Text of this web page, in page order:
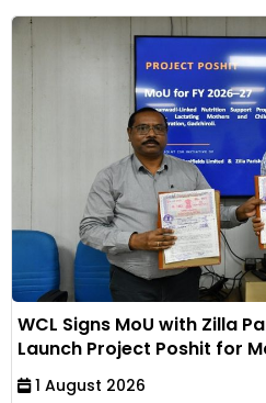
WCL Signs MoU with Zilla
Launch Project Poshit for
1 August 2026